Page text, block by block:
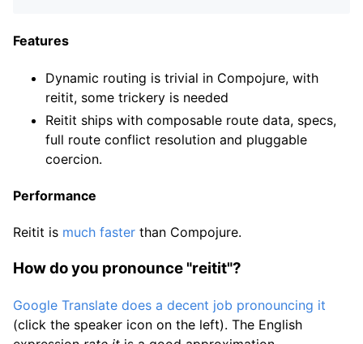
Features
Dynamic routing is trivial in Compojure, with
reitit, some trickery is needed
Reitit ships with composable route data, specs,
full route conflict resolution and pluggable
coercion.
Performance
Reitit is much faster than Compojure.
How do you pronounce "reitit"?
Google Translate does a decent job pronouncing it
(click the speaker icon on the left). The English